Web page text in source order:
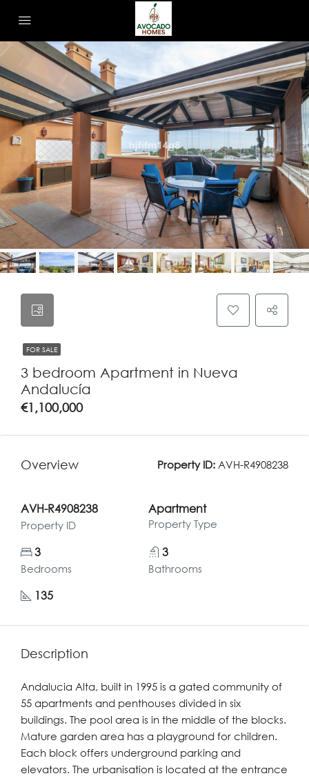
FOR SALE
3 bedroom Apartment in Nueva
Andalucía
€1,100,000
Overview Property ID: AVH-R4908238
AVH-R4908238
Property ID
Apartment
Property Type
3
Bedrooms
3
Bathrooms
135
Description
Andalucia Alta, built in 1995 is a gated community of
55 apartments and penthouses divided in six
buildings. The pool area is in the middle of the blocks.
Mature garden area has a playground for children.
Each block offers underground parking and
elevators. The urbanisation is located at the entrance